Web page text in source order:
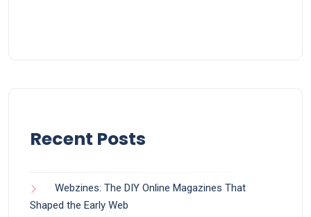
Recent Posts
Webzines: The DIY Online Magazines That
Shaped the Early Web